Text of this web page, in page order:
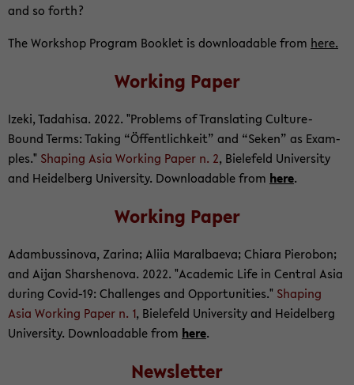
and so forth?
The Work­shop Pro­gram Book­let is down­load­able from here.
Work­ing Paper
Izeki, Tadahisa. 2022. "Prob­lems of Trans­lat­ing Culture-​
Bound Terms: Tak­ing “Öffentlichkeit” and “Seken” as Ex­am­
ples." Shap­ing Asia Work­ing Paper n. 2, Biele­feld Uni­ver­sity
and Hei­del­berg Uni­ver­sity. Down­load­able from here.
Work­ing Paper
Adambussi­nova, Za­rina; Aliia Mar­al­baeva; Chiara Pier­obon;
and Aijan Sharshen­ova. 2022. "Aca­d­e­mic Life in Cen­tral Asia
dur­ing Covid-​19: Chal­lenges and Op­por­tu­ni­ties." Shap­ing
Asia Work­ing Paper n. 1, Biele­feld Uni­ver­sity and Hei­del­berg
Uni­ver­sity. Down­load­able from here.
Newslet­ter